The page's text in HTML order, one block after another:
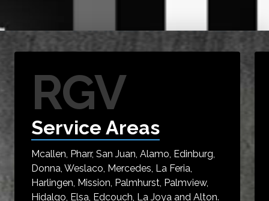
RGV
Service Areas
Mcallen, Pharr, San Juan, Alamo, Edinburg,
Donna, Weslaco, Mercedes, La Feria,
Harlingen, Mission, Palmhurst, Palmview,
Hidalgo, Elsa, Edcouch, La Joya and Alton.